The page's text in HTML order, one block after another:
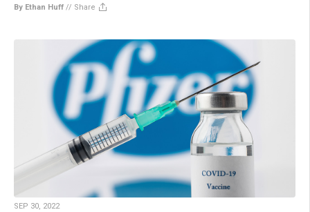
By Ethan Huff // Share
SEP 30, 2022